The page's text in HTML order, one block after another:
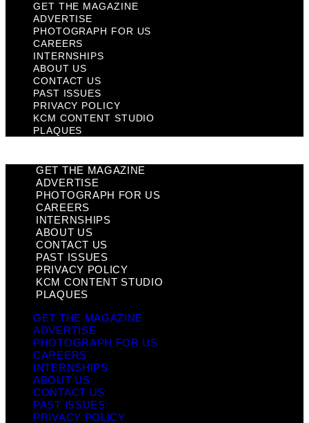
GET THE MAGAZINE
ADVERTISE
PHOTOGRAPH FOR US
CAREERS
INTERNSHIPS
ABOUT US
CONTACT US
PAST ISSUES
PRIVACY POLICY
KCM CONTENT STUDIO
PLAQUES
GET THE MAGAZINE
ADVERTISE
PHOTOGRAPH FOR US
CAREERS
INTERNSHIPS
ABOUT US
CONTACT US
PAST ISSUES
PRIVACY POLICY
KCM CONTENT STUDIO
PLAQUES
GET THE MAGAZINE
ADVERTISE
PHOTOGRAPH FOR US
CAREERS
INTERNSHIPS
ABOUT US
CONTACT US
PAST ISSUES
PRIVACY POLICY